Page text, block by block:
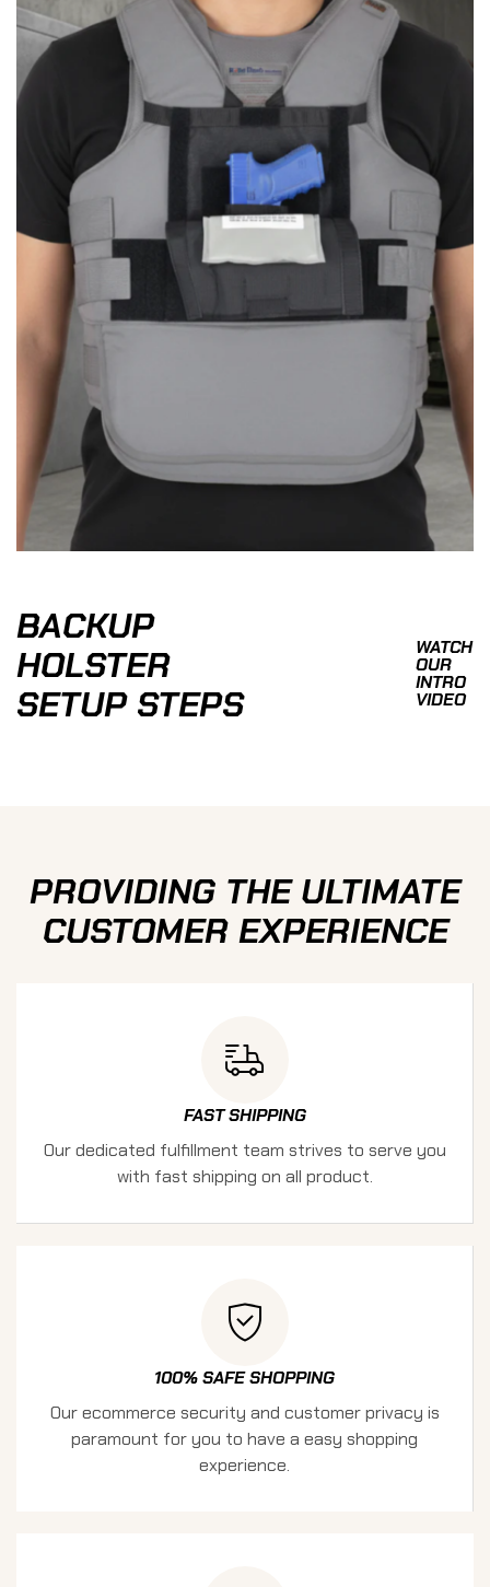
BACKUP
HOLSTER
SETUP STEPS
WATCH
OUR
INTRO
VIDEO
PROVIDING THE ULTIMATE
CUSTOMER EXPERIENCE
FAST SHIPPING
Our dedicated fulfillment team strives to serve you
with fast shipping on all product.
100% SAFE SHOPPING
Our ecommerce security and customer privacy is
paramount for you to have a easy shopping
experience.